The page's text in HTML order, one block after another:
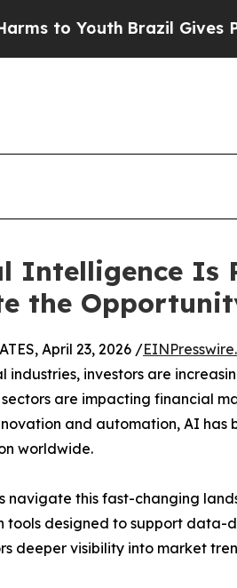
YouthBrazil Gives Parents
Intelligence Is
the
April 23, 2026 /
industries, investors are
are impacting financial
and automation, AI has
worldwide.
navigate this fast-changing
tools designed to support data-
deeper visibility into market